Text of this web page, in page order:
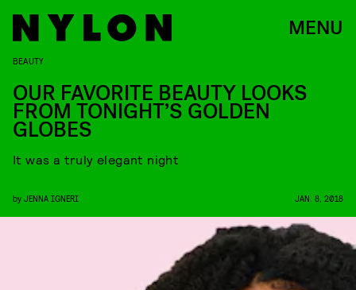
MENU
BEAUTY
OUR FAVORITE BEAUTY LOOKS
FROM TONIGHT’S GOLDEN
GLOBES
It was a truly elegant night
by JENNA IGNERI JAN. 8, 2018